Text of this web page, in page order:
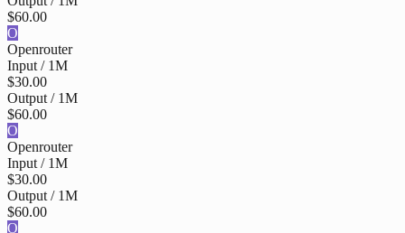
$60.00
O
Openrouter
Input / 1M
$30.00
Output / 1M
$60.00
O
Openrouter
Input / 1M
$30.00
Output / 1M
$60.00
O